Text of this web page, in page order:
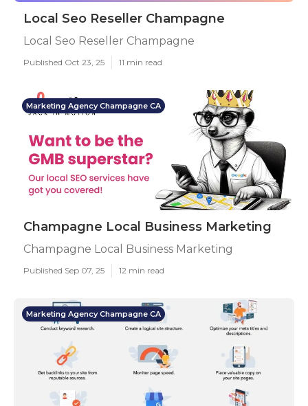
Local Seo Reseller Champagne
Local Seo Reseller Champagne
Published Oct 23, 25 11 min read
Marketing Agency Champagne CA
Champagne Local Business Marketing
Champagne Local Business Marketing
Published Sep 07, 25 12 min read
Marketing Agency Champagne CA